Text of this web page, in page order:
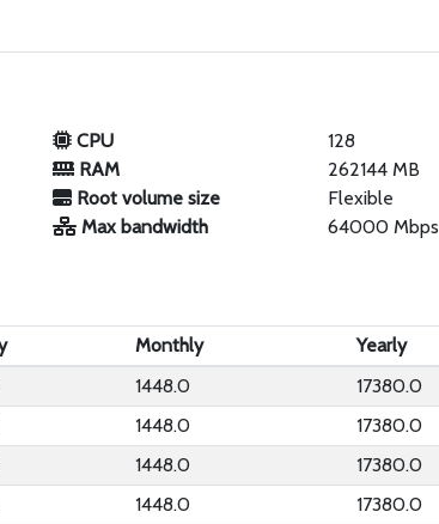
CPU
128
RAM
262144 MB
Root volume size
Flexible
Max bandwidth
64000 Mbps
Monthly
Yearly
1448.0
17380.0
1448.0
17380.0
1448.0
17380.0
1448.0
17380.0